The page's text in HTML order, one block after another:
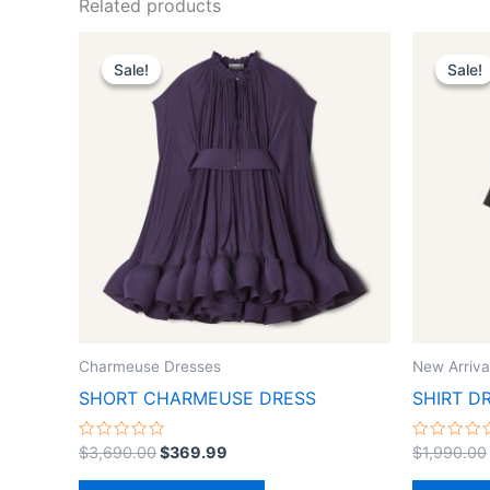
Related products
Sale!
Sale!
Charmeuse Dresses
SHORT CHARMEUSE DRESS
Rated
0
out
$3,690.00
price
was:
$3,690.00.
$369.99
price
is:
$369.99.
product
has
multiple
variants.
The
options
may
be
chosen
on
product
Sale!
Sale!
New
SHIRT
Rated
0
out
$1,990.00